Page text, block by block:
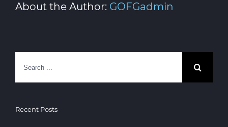
About the Author: GOFGadmin
Recent Posts